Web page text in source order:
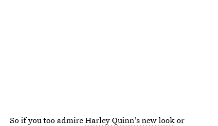
So if you too admireHarley Quinn's new lookor